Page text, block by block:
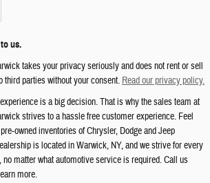
us.
takes your privacy seriously and does not rent or sell
third parties without your consent. Read our privacy policy.
is a big decision. That is why the sales team at
strives to a hassle free customer experience. Feel
owned inventories of Chrysler, Dodge and Jeep
is located in Warwick, NY, and we strive for every
matter what automotive service is required. Call us
more.